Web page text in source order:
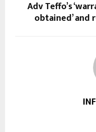
Adv Teffo’s
obtained’ and